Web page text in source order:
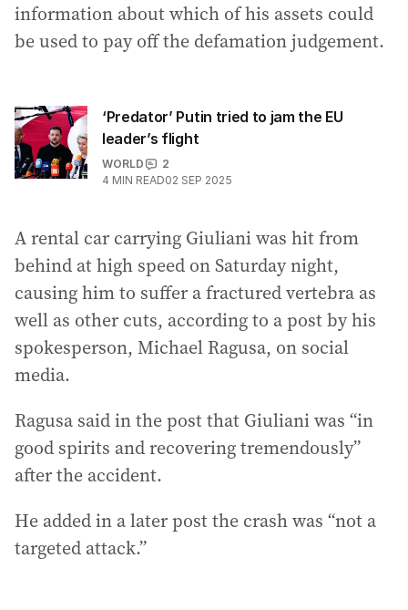
information about which of his assets could
be used to pay off the defamation judgement.
‘Predator’ Putin tried to jam the EU
leader’s flight
WORLD
2
4 MIN READ02 SEP 2025
A rental car carrying Giuliani was hit from
behind at high speed on Saturday night,
causing him to suffer a fractured vertebra as
well as other cuts, according to a post by his
spokesperson, Michael Ragusa, on social
media.
Ragusa said in the post that Giuliani was “in
good spirits and recovering tremendously”
after the accident.
He added in a later post the crash was “not a
targeted attack.”